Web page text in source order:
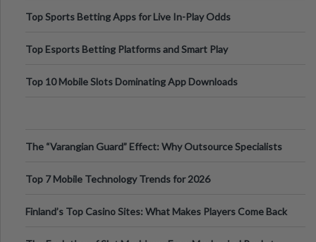
Top Sports Betting Apps for Live In-Play Odds
Top Esports Betting Platforms and Smart Play
Top 10 Mobile Slots Dominating App Downloads
The “Varangian Guard” Effect: Why Outsource Specialists
Top 7 Mobile Technology Trends for 2026
Finland’s Top Casino Sites: What Makes Players Come Back